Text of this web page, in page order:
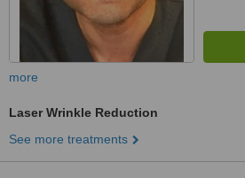
more
Laser Wrinkle Reduction
See more treatments